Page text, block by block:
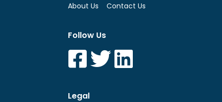
About Us
Contact Us
Follow Us
Legal